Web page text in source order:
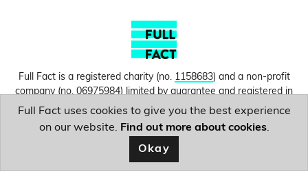
Full Fact is a registered charity (no. 1158683) and a non-profit
company (no. 06975984) limited by guarantee and registered in
England and Wales. © Copyright 2010-2026 Full Fact. Thanks to
conditions.
Full Fact uses cookies to give you the best experience
on our website. Find out more about cookies.
Okay